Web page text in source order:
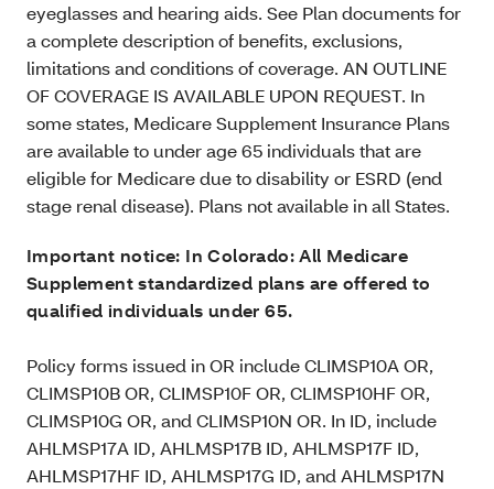
eyeglasses and hearing aids. See Plan documents for
a complete description of benefits, exclusions,
limitations and conditions of coverage. AN OUTLINE
OF COVERAGE IS AVAILABLE UPON REQUEST. In
some states, Medicare Supplement Insurance Plans
are available to under age 65 individuals that are
eligible for Medicare due to disability or ESRD (end
stage renal disease). Plans not available in all States.
Important notice: In Colorado: All Medicare
Supplement standardized plans are offered to
qualified individuals under 65.
Policy forms issued in OR include CLIMSP10A OR,
CLIMSP10B OR, CLIMSP10F OR, CLIMSP10HF OR,
CLIMSP10G OR, and CLIMSP10N OR. In ID, include
AHLMSP17A ID, AHLMSP17B ID, AHLMSP17F ID,
AHLMSP17HF ID, AHLMSP17G ID, and AHLMSP17N